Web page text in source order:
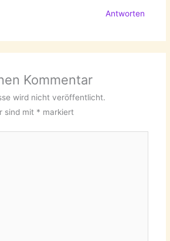
Antworten
Kommentar
wird nicht veröffentlicht.
sind mit * markiert